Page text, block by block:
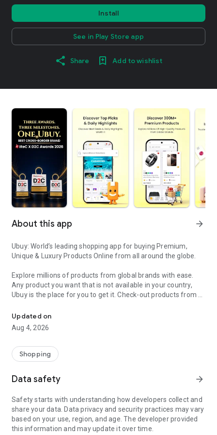
Install
See in Play Store app
Share Add to wishlist
About this app arrow_forward
Ubuy: World’s leading shopping app for buying Premium,
Unique & Luxury Products Online from all around the globe.
Explore millions of products from global brands with ease.
Any product you want that is not available in your country,
Ubuy is the place for you to get it. Check-out products from all
our reliable shipping services. Ubuy luxury shopping app has a
wide range of premium quality products, thousands of
categories and brands to satisfy your needs.
What sets Ubuy Global online shopping App apart?
for luxurious and premium branded products not sold locally.
Ubuy app:
✨ Delivery in 180+ countries.
✨ 7 warehouses worldwide.
Updated on
Aug 4, 2026
Shopping
Data safety arrow_forward
Safety starts with understanding how developers collect and
share your data. Data privacy and security practices may vary
based on your use, region, and age. The developer provided
this information and may update it over time.